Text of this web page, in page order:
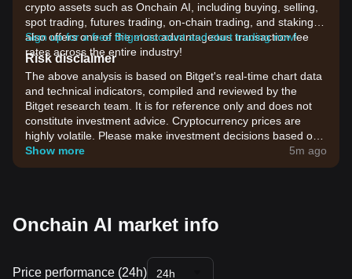
crypto assets such as Onchain AI, including buying, selling,
spot trading, futures trading, on-chain trading, and staking. It
also offers one of the most advantageous transaction fee
rates across the entire industry!
Sign up for a free Bitget account and start trading now!
Risk disclaimer
The above analysis is based on Bitget's real-time chart data
and technical indicators, compiled and reviewed by the
Bitget research team. It is for reference only and does not
constitute investment advice. Cryptocurrency prices are
highly volatile. Please make investment decisions based on
your own risk tolerance.
Show more 5m ago
Onchain AI market info
Price performance (24h) 24h